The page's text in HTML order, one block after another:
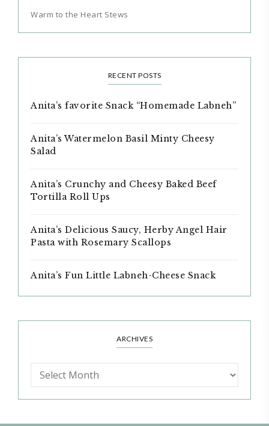
Warm to the Heart Stews
RECENT POSTS
Anita’s favorite Snack “Homemade Labneh”
Anita’s Watermelon Basil Minty Cheesy
Salad
Anita’s Crunchy and Cheesy Baked Beef
Tortilla Roll Ups
Anita’s Delicious Saucy, Herby Angel Hair
Pasta with Rosemary Scallops
Anita’s Fun Little Labneh-Cheese Snack
ARCHIVES